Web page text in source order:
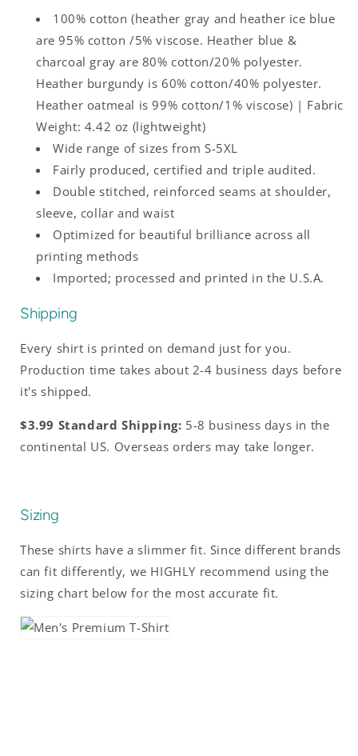
100% cotton (heather gray and heather ice blue
are 95% cotton /5% viscose. Heather blue &
charcoal gray are 80% cotton/20% polyester.
Heather burgundy is 60% cotton/40% polyester.
Heather oatmeal is 99% cotton/1% viscose) | Fabric
Weight: 4.42 oz (lightweight)
Wide range of sizes from S-5XL
Fairly produced, certified and triple audited.
Double stitched, reinforced seams at shoulder,
sleeve, collar and waist
Optimized for beautiful brilliance across all
printing methods
Imported; processed and printed in the U.S.A.
Shipping
Every shirt is printed on demand just for you.
Production time takes about 2-4 business days before
it's shipped.
$3.99 Standard Shipping: 5-8 business days in the
continental US. Overseas orders may take longer.
Sizing
These shirts have a slimmer fit. Since different brands
can fit differently, we HIGHLY recommend using the
sizing chart below for the most accurate fit.